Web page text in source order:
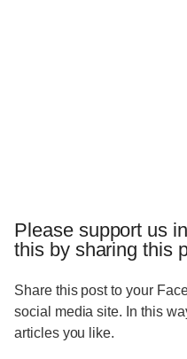
Please support us
this by sharing this
Share this post to your
social media site. In this
articles you like.